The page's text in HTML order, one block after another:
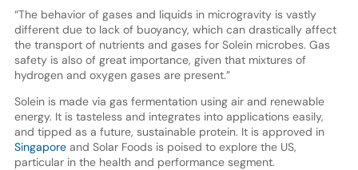
“The behavior of gases and liquids in microgravity is vastly
different due to lack of buoyancy, which can drastically affect
the transport of nutrients and gases for Solein microbes. Gas
safety is also of great importance, given that mixtures of
hydrogen and oxygen gases are present.”
Solein is made via gas fermentation using air and renewable
energy. It is tasteless and integrates into applications easily,
and tipped as a future, sustainable protein. It is approved in
Singaporeand Solar Foods is poised to explore the US,
particular in the health and performance segment.